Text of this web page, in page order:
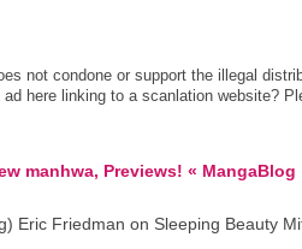
not condone or support the illegal
ad here linking to a scanlation website?
manhwa, Previews! « MangaBlog
Eric Friedman on Sleeping Beauty